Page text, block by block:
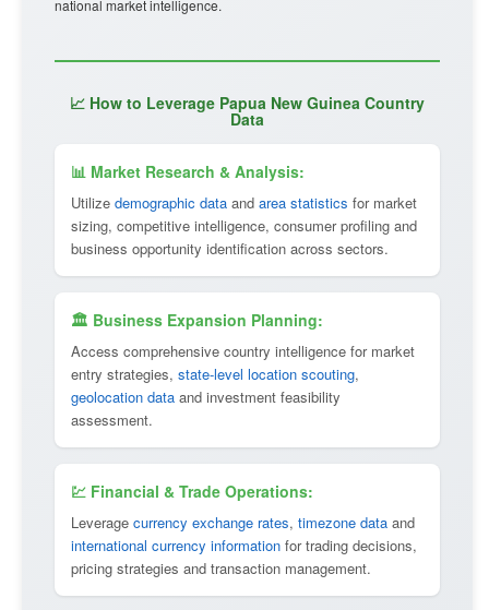
national market intelligence.
📈 How to Leverage Papua New Guinea Country
Data
📊 Market Research & Analysis:
Utilize demographic data and area statistics for market
sizing, competitive intelligence, consumer profiling and
business opportunity identification across sectors.
🏛 Business Expansion Planning:
Access comprehensive country intelligence for market
entry strategies, state-level location scouting,
geolocation data and investment feasibility
assessment.
💹 Financial & Trade Operations:
Leverage currency exchange rates, timezone data and
international currency information for trading decisions,
pricing strategies and transaction management.